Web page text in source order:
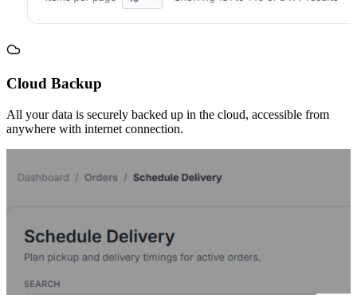
Cloud Backup
All your data is securely backed up in the cloud, accessible from
anywhere with internet connection.